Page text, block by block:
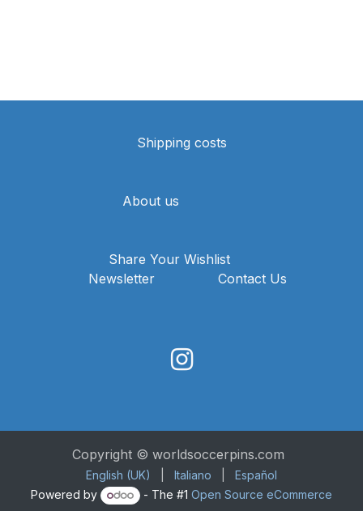
Shipping costs
About us
Share Your Wishlist
Newsletter
Contact Us
Copyright © worldsoccerpins.com
English (UK) Italiano
Español
Powered by
- The #1 Open Source eCommerce